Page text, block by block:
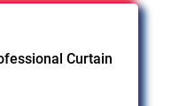
Curtain